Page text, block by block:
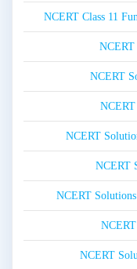
NCERT Class 11
NCERT
NCERT
NCERT
NCERT
NCERT
NCERT